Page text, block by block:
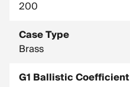
200
Case Type
Brass
G1 Ballistic Coefficient